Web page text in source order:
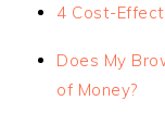
4 Cost-
Does My
of Money?